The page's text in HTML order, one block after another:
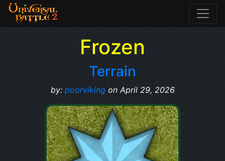
Frozen
Terrain
by: poorvikingon April 29, 2026